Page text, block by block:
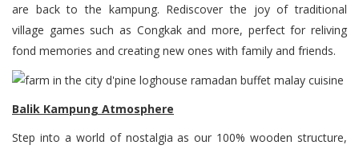
are back to the kampung. Rediscover the joy of traditional
village games such as Congkak and more, perfect for reliving
fond memories and creating new ones with family and friends.
Balik Kampung Atmosphere
Step into a world of nostalgia as our 100% wooden structure,